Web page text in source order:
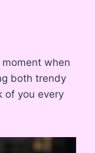
moment when
both trendy
of you every